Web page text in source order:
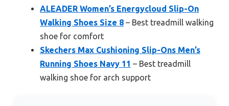
ALEADER Women’s Energycloud Slip-On
Walking Shoes Size 8 – Best treadmill walking
shoe for comfort
Skechers Max Cushioning Slip-Ons Men’s
Running Shoes Navy 11 – Best treadmill
walking shoe for arch support